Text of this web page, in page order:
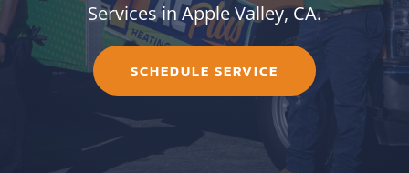
Services in Apple Valley, CA.
SCHEDULE SERVICE